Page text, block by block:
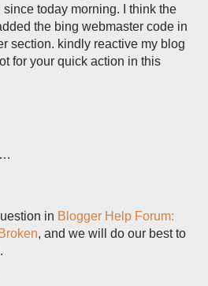
today morning. I think the
the bing webmaster code in
section. kindly reactive my blog
for your quick action in this
in Blogger Help Forum:
, and we will do our best to